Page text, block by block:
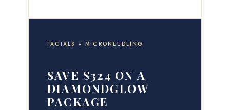
FACIALS + MICRONEEDLING
SAVE $324 ON A
DIAMONDGLOW
PACKAGE